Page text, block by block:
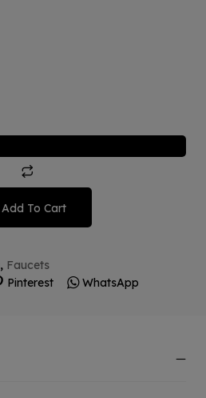
Add To Cart
, Faucets
Pinterest WhatsApp